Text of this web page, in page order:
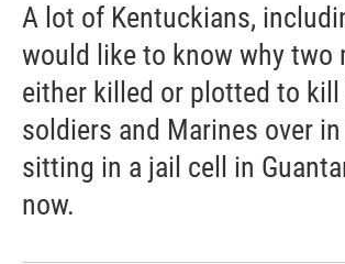
A lot of Kentuckians,
would like to know why two
either killed or plotted to kill
soldiers and Marines over
sitting in a jail cell in
now.